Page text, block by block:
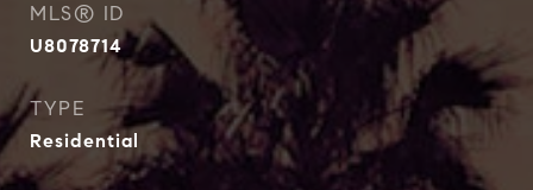
MLS® ID
U8078714
TYPE
Residential